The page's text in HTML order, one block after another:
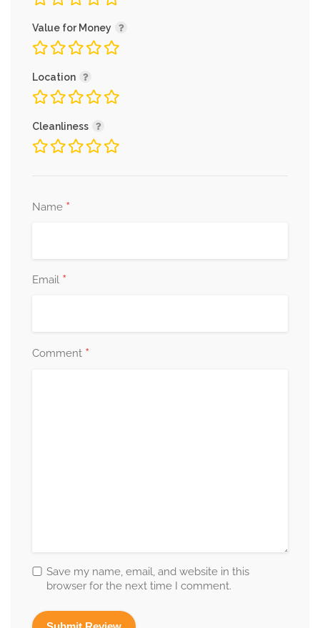
Value for Money
Location
Cleanliness
Name *
Email *
Comment *
Save my name, email, and website in this
browser for the next time I comment.